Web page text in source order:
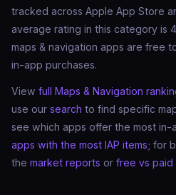
tracked across Apple App Store
average rating in this category is
maps & navigation apps are free
in-app purchases.
View full Maps & Navigation
use our search to find specific
see which apps offer the most
apps with the most IAP items; for
the market reports or free vs paid